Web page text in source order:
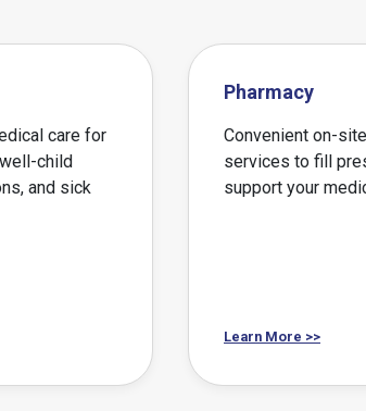
care for
child
and sick
Pharmacy
Convenient on-
services to fill
support your
Learn More >>